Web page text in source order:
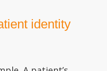
identity